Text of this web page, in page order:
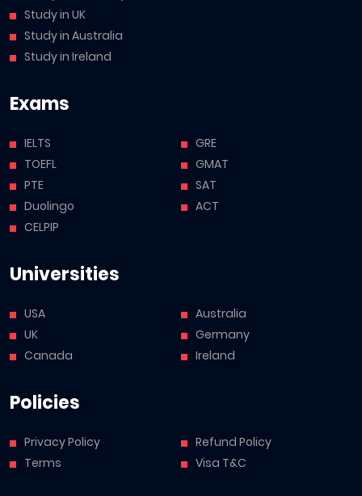
Study in UK
Study in Australia
Study in Ireland
Exams
IELTS
TOEFL
PTE
Duolingo
CELPIP
GRE
GMAT
SAT
ACT
Universities
USA
UK
Canada
Australia
Germany
Ireland
Policies
Privacy Policy
Terms
Refund Policy
Visa T&C